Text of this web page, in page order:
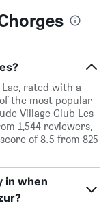
Lac, rated with a
the most popular
Village Club Les
1,544 reviewers,
of 8.5 from 825
in when